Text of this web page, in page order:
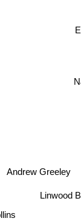
Linwood
Andrew Greeley